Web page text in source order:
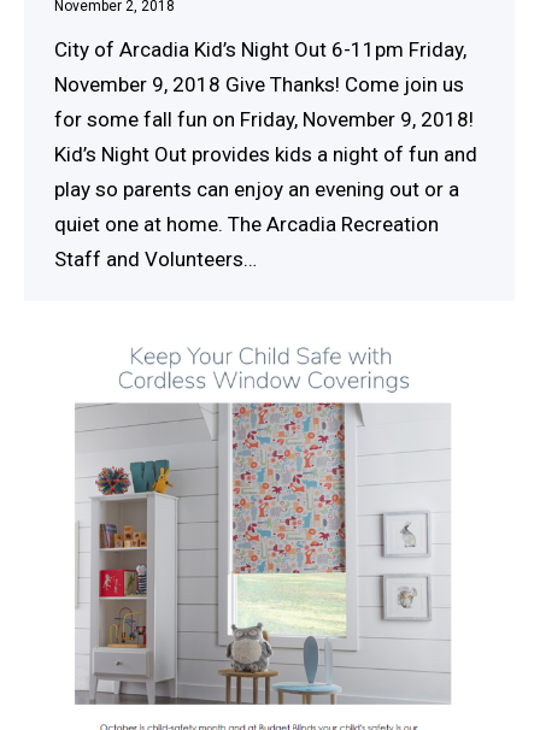
November 2, 2018
City of Arcadia Kid’s Night Out 6-11pm Friday,
November 9, 2018 Give Thanks! Come join us
for some fall fun on Friday, November 9, 2018!
Kid’s Night Out provides kids a night of fun and
play so parents can enjoy an evening out or a
quiet one at home. The Arcadia Recreation
Staff and Volunteers…